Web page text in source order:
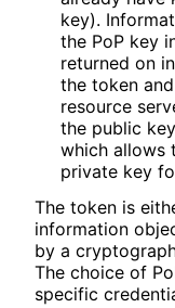
key).
the PoP key
returned on
the token
resource
the public
which allows
private key
The token is
information
by a
The choice of
specific